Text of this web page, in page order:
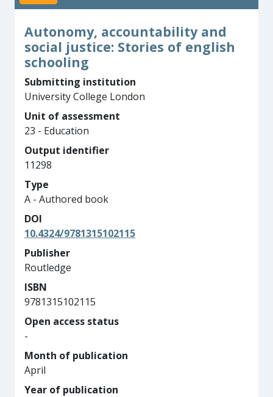
Autonomy, accountability and
social justice: Stories of english
schooling
Submitting institution
University College London
Unit of assessment
23 - Education
Output identifier
11298
Type
A - Authored book
DOI
10.4324/9781315102115
Publisher
Routledge
ISBN
9781315102115
Open access status
-
Month of publication
April
Year of publication